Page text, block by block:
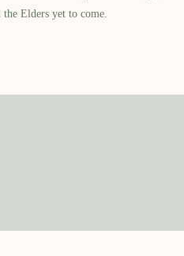
the Elders yet to come.